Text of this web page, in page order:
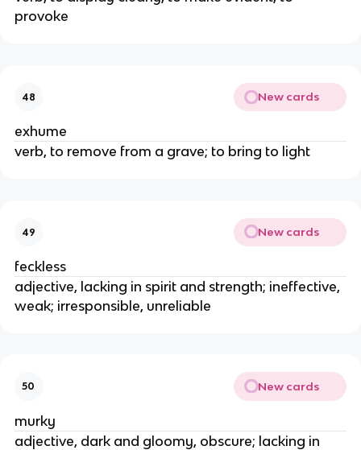
provoke
48 New cards
exhume
verb, to remove from a grave; to bring to light
49 New cards
feckless
adjective, lacking in spirit and strength; ineffective,
weak; irresponsible, unreliable
50 New cards
murky
adjective, dark and gloomy, obscure; lacking in